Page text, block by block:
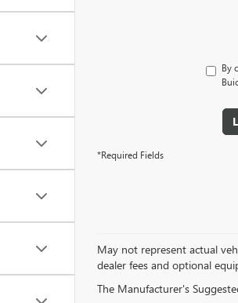
By
*Required Fields
May not represent actual
dealer fees and optional
The Manufacturer's